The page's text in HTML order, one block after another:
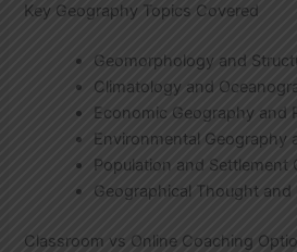
Key Geography Topics Covered
Geomorphology and
Climatology and
Economic Geography and
Environmental Geography
Population and Settlement
Geographical Thought
Classroom vs Online Coaching